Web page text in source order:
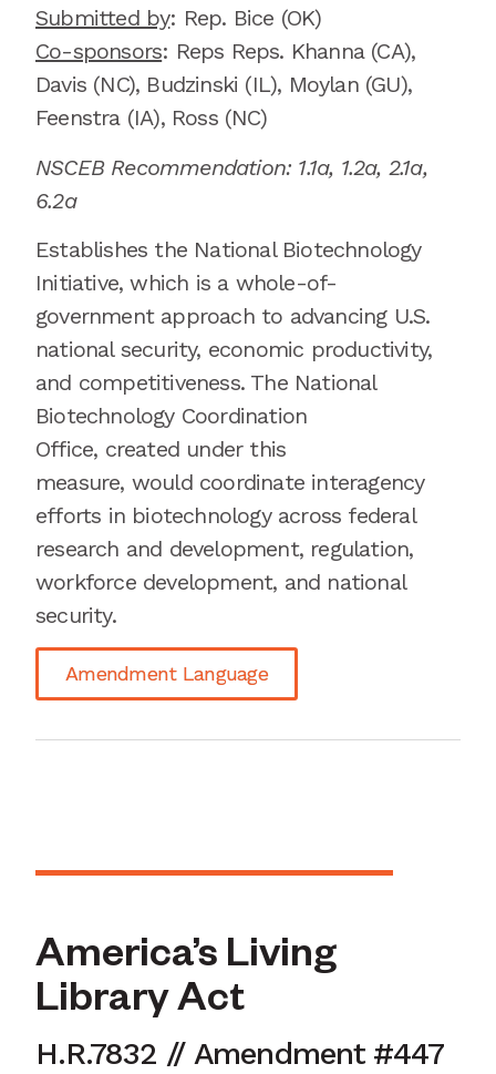
Submitted by: Rep. Bice (OK)
Co-sponsors: Reps Reps. Khanna (CA),
Davis (NC), Budzinski (IL), Moylan (GU),
Feenstra (IA), Ross (NC)
NSCEB Recommendation: 1.1a, 1.2a, 2.1a,
6.2a
Establishes the National Biotechnology
Initiative,which is a whole-of-
government approach to advancing U.S.
national security, economic productivity,
and competitiveness. The National
Biotechnology Coordination
Office, created under this
measure, would coordinate interagency
efforts in biotechnology across federal
research and development, regulation,
workforce development, and national
security.
Amendment Language
America’s Living
Library Act
H.R.7832 // Amendment #447